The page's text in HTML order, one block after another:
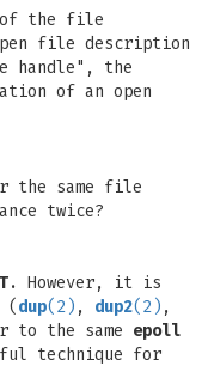
of the file
file description
handle", the
of an open
the same file
twice?
. However, it is
( dup(2) , dup2(2) ,
to the same epoll
technique for